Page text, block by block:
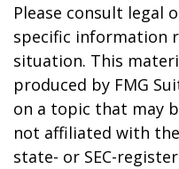
Please consult legal
specific information
situation. This
produced by FMG
on a topic that may
not affiliated with
state- or SEC-